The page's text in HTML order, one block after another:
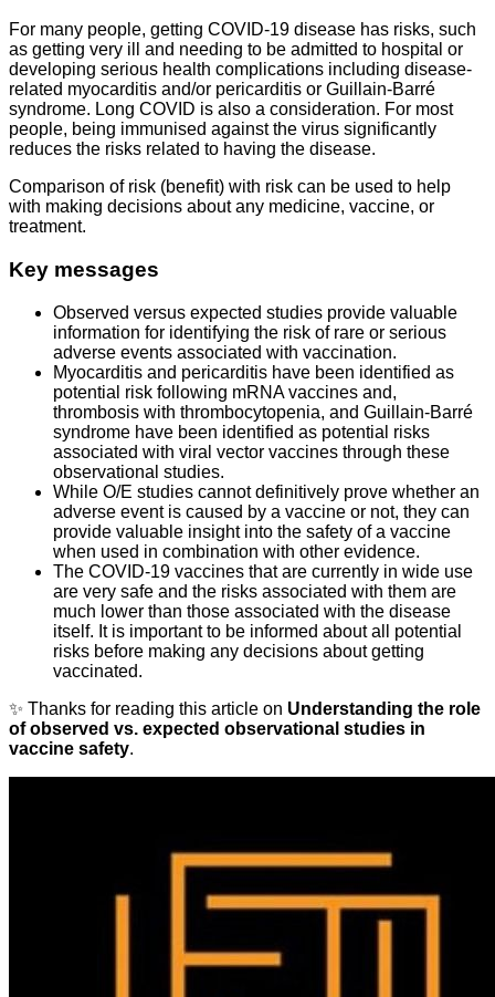
For many people, getting COVID-19 disease has risks, such
as getting very ill and needing to be admitted to hospital or
developing serious health complications including disease-
related myocarditis and/or pericarditis or Guillain-Barré
syndrome. Long COVID is also a consideration. For most
people, being immunised against the virus significantly
reduces the risks related to having the disease.
Comparison of risk (benefit) with risk can be used to help
with making decisions about any medicine, vaccine, or
treatment.
Key messages
Observed versus expected studies provide valuable
information for identifying the risk of rare or serious
adverse events associated with vaccination.
Myocarditis and pericarditis have been identified as
potential risk following mRNA vaccines and,
thrombosis with thrombocytopenia, and Guillain-Barré
syndrome have been identified as potential risks
associated with viral vector vaccines through these
observational studies.
While O/E studies cannot definitively prove whether an
adverse event is caused by a vaccine or not, they can
provide valuable insight into the safety of a vaccine
when used in combination with other evidence.
The COVID-19 vaccines that are currently in wide use
are very safe and the risks associated with them are
much lower than those associated with the disease
itself. It is important to be informed about all potential
risks before making any decisions about getting
vaccinated.
✨ Thanks for reading this article on Understanding the role
of observed vs. expected observational studies in
vaccine safety.